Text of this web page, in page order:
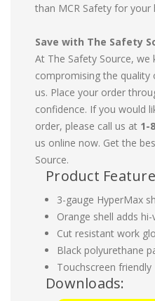
than MCR Safety for
Save with The Safety
At The Safety Source,
compromising the
us. Place your order
confidence. If you would
order, please call us at 1-
us online now. Get the
Source.
Product
3-gauge HyperMax
Orange shell adds
Cut resistant work
Black polyurethane
Touchscreen friendly
Downloads: